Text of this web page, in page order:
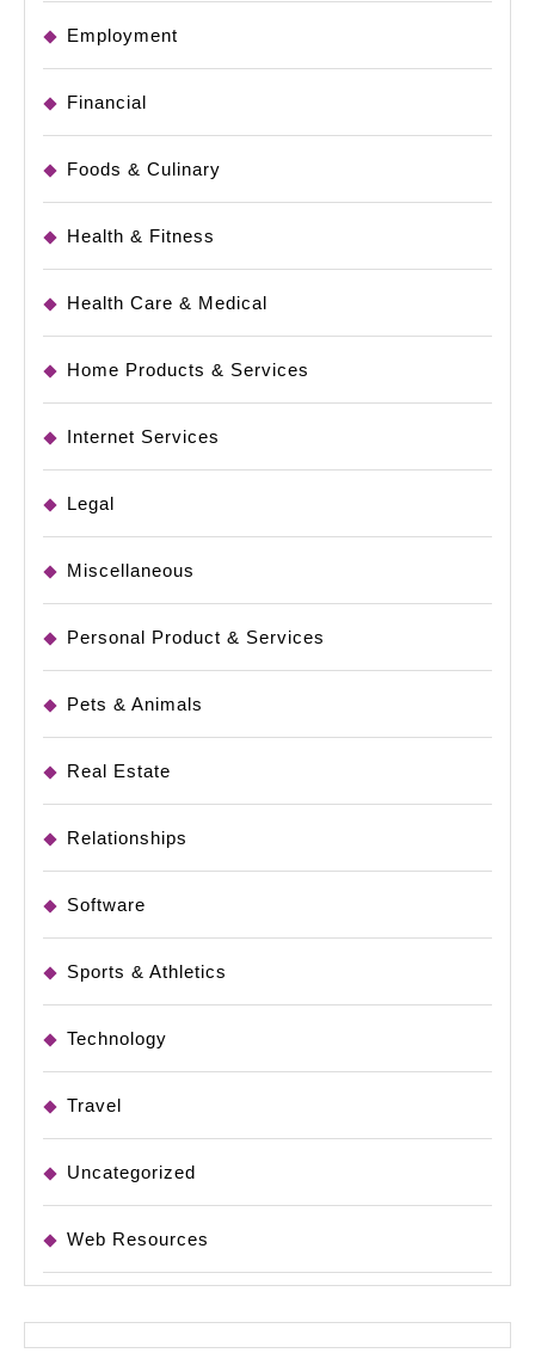
Employment
Financial
Foods & Culinary
Health & Fitness
Health Care & Medical
Home Products & Services
Internet Services
Legal
Miscellaneous
Personal Product & Services
Pets & Animals
Real Estate
Relationships
Software
Sports & Athletics
Technology
Travel
Uncategorized
Web Resources